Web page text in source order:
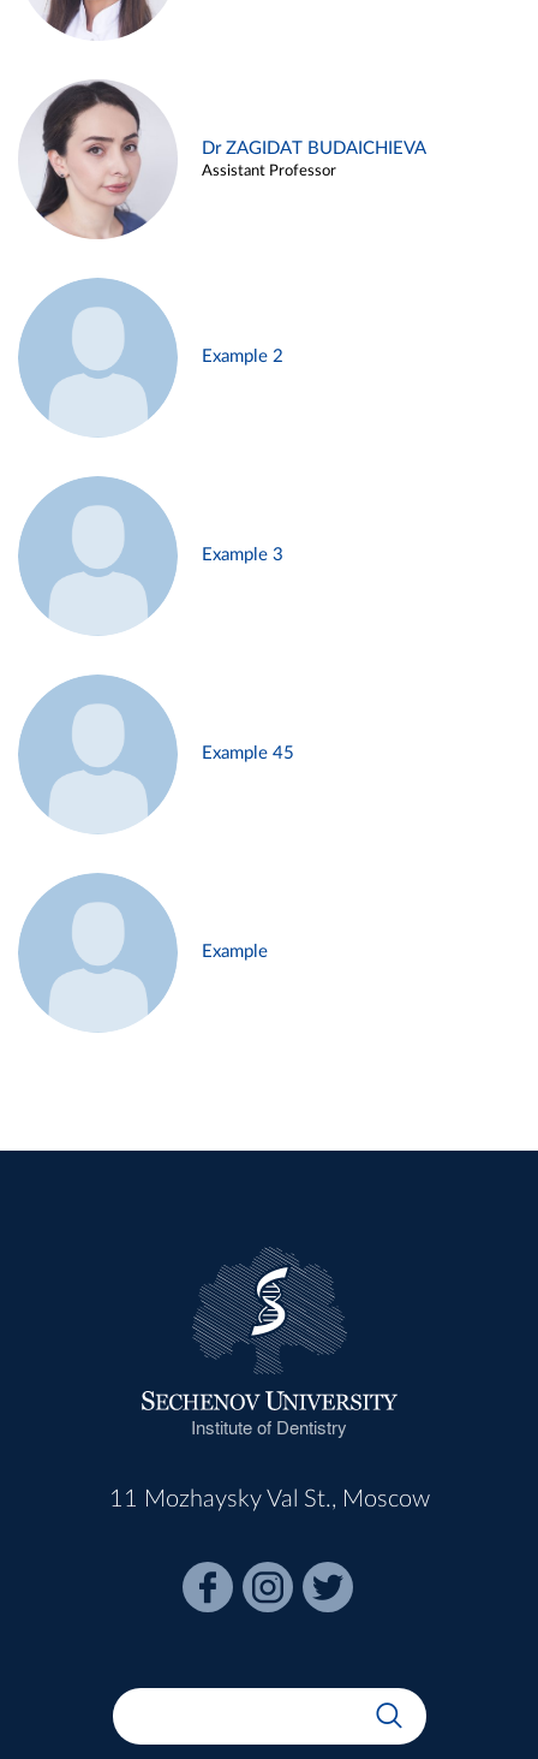
Dr ZAGIDAT BUDAICHIEVA
Assistant Professor
Example 2
Example 3
Example 45
Example
Institute of Dentistry
11 Mozhaysky Val St., Moscow